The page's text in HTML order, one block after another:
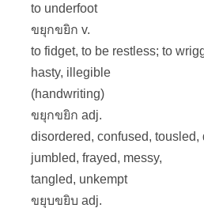
to underfoot
ขยุกขยิก v.
to fidget, to be restless; to
hasty, illegible
(handwriting)
ขยุกขยิก adj.
disordered, confused, tousled,
jumbled, frayed, messy,
tangled, unkempt
ขยุบขยิบ adj.